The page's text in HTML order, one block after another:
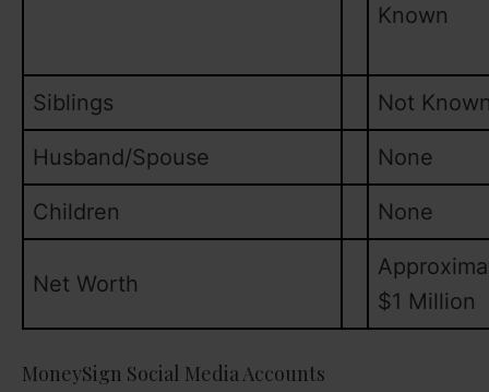
Known
Siblings Not
Husband/Spouse None
Children None
Net Worth
$1 Million
MoneySign Social Media Accounts